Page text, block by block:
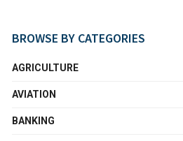
BROWSE BY CATEGORIES
AGRICULTURE
AVIATION
BANKING